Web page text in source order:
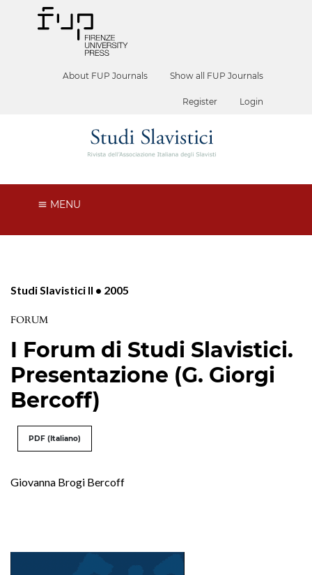
About FUP Journals Show all FUP Journals
Register Login
MENU
Studi Slavistici II • 2005
FORUM
I Forum di Studi Slavistici.
Presentazione (G. Giorgi
Bercoff)
PDF (Italiano)
Giovanna Brogi Bercoff